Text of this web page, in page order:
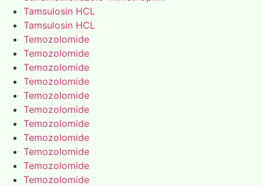
Tamsulosin HCL
Tamsulosin HCL
Temozolomide
Temozolomide
Temozolomide
Temozolomide
Temozolomide
Temozolomide
Temozolomide
Temozolomide
Temozolomide
Temozolomide
Temozolomide